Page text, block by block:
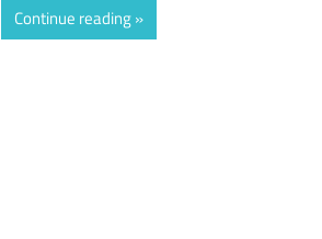
Continue reading